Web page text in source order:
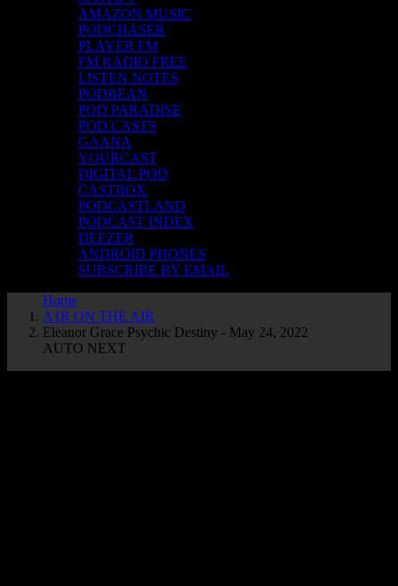
AMAZON MUSIC
PODCHASER
PLAYER FM
FM RADIO FREE
LISTEN NOTES
PODBEAN
POD PARADISE
POD.CASTS
GAANA
YOURCAST
DIGITAL POD
CASTBOX
PODCASTLAND
PODCAST INDEX
DEEZER
ANDROID PHONES
SUBSCRIBE BY EMAIL
Home
A1R ON THE AIR
Eleanor Grace Psychic Destiny - May 24, 2022
AUTO NEXT